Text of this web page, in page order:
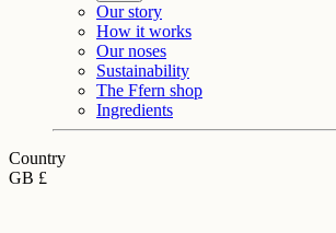
Our story
How it works
Our noses
Sustainability
The Ffern shop
Ingredients
Country
GB £